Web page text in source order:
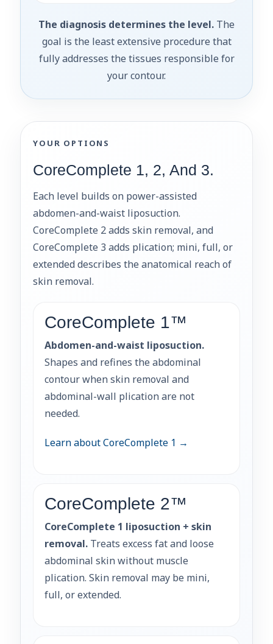
The diagnosis determines the level. The
goal is the least extensive procedure that
fully addresses the tissues responsible for
your contour.
YOUR OPTIONS
CoreComplete 1, 2, And 3.
Each level builds on power-assisted
abdomen-and-waist liposuction.
CoreComplete 2 adds skin removal, and
CoreComplete 3 adds plication; mini, full, or
extended describes the anatomical reach of
skin removal.
CoreComplete 1™
Abdomen-and-waist liposuction.
Shapes and refines the abdominal
contour when skin removal and
abdominal-wall plication are not
needed.
Learn about CoreComplete 1 →
CoreComplete 2™
CoreComplete 1 liposuction + skin
removal. Treats excess fat and loose
abdominal skin without muscle
plication. Skin removal may be mini,
full, or extended.